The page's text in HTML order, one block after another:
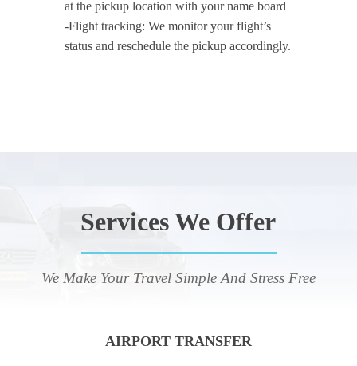
at the pickup location with your name board
-Flight tracking: We monitor your flight’s
status and reschedule the pickup accordingly.
Services We Offer
We Make Your Travel Simple And Stress Free
AIRPORT TRANSFER